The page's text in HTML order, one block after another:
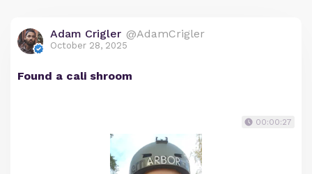
Adam Crigler @AdamCrigler
October 28, 2025
Found a cali shroom
00:00:27